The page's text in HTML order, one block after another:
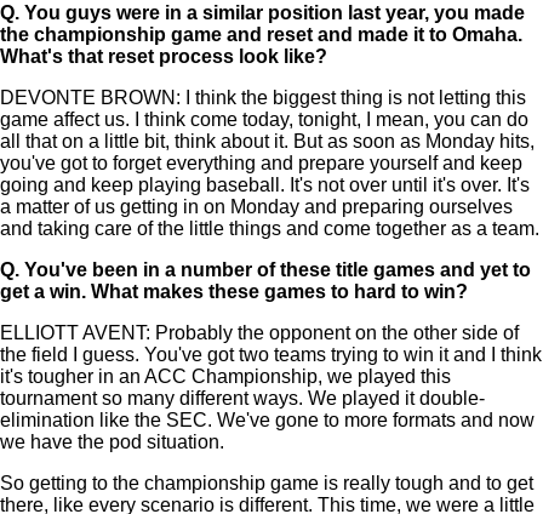
Q. You guys were in a similar position last year, you made
the championship game and reset and made it to Omaha.
What's that reset process look like?
DEVONTE BROWN: I think the biggest thing is not letting this
game affect us. I think come today, tonight, I mean, you can do
all that on a little bit, think about it. But as soon as Monday hits,
you've got to forget everything and prepare yourself and keep
going and keep playing baseball. It's not over until it's over. It's
a matter of us getting in on Monday and preparing ourselves
and taking care of the little things and come together as a team.
Q. You've been in a number of these title games and yet to
get a win. What makes these games to hard to win?
ELLIOTT AVENT: Probably the opponent on the other side of
the field I guess. You've got two teams trying to win it and I think
it's tougher in an ACC Championship, we played this
tournament so many different ways. We played it double-
elimination like the SEC. We've gone to more formats and now
we have the pod situation.
So getting to the championship game is really tough and to get
there, like every scenario is different. This time, we were a little